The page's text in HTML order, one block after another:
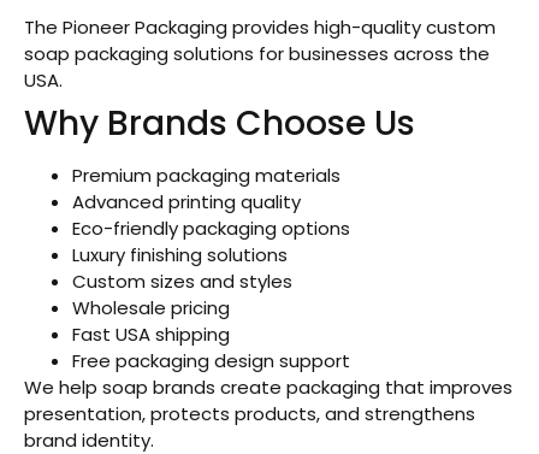
The Pioneer Packaging provides high-quality custom
soap packaging solutions for businesses across the
USA.
Why Brands Choose Us
Premium packaging materials
Advanced printing quality
Eco-friendly packaging options
Luxury finishing solutions
Custom sizes and styles
Wholesale pricing
Fast USA shipping
Free packaging design support
We help soap brands create packaging that improves
presentation, protects products, and strengthens
brand identity.